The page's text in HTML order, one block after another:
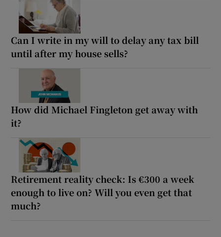
Can I write in my will to delay any tax bill
until after my house sells?
How did Michael Fingleton get away with
it?
Retirement reality check: Is €300 a week
enough to live on? Will you even get that
much?